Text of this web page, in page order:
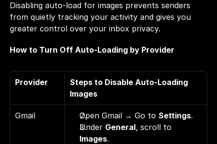
Disabling auto-load for images prevents senders
from quietly tracking your activity and gives you
greater control over your inbox privacy.
How to Turn Off Auto-Loading by Provider
Provider
Steps to Disable Auto-Loading
Images
Gmail Open Gmail → Go to Settings.
Under General
Images.